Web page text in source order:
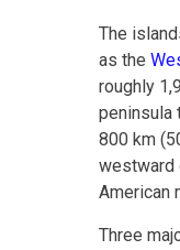
The
as the
roughly
peninsula
800 km
westward
American
Three